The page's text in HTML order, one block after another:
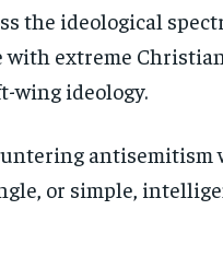
the ideological
extreme
wing ideology.
antisemitism
or simple,